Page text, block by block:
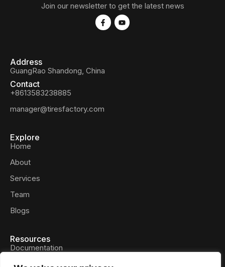
Join our newsletter to get the latest news
Address
GuangRao Shandong, China
Contact
+8613583238885
manager@tiresfactory.com
Explore
Home
About
Services
Team
Blogs
Resources
Documentation
Privacy Policy